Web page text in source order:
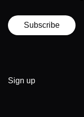
Subscribe
Sign up